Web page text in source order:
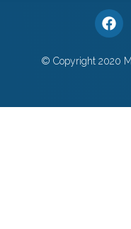
© Copyright 2020